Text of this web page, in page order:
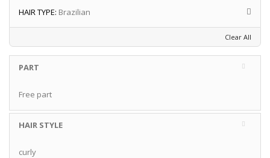
HAIR TYPE: Brazilian
Clear All
PART
Free part
HAIR STYLE
curly